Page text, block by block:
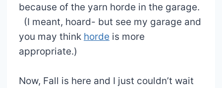
because of the yarn horde in the garage.
(I meant, hoard- but see my garage and
you may think horde is more
appropriate.)
Now, Fall is here and I just couldn’t wait